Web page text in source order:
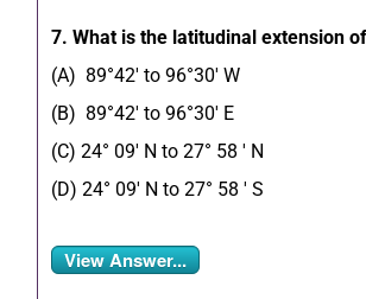
7. What is the latitudinal extension
(A) 89°42′ to 96°30′ W
(B) 89°42′ to 96°30′ E
(C) 24° 09′ N to 27° 58 ′ N
(D) 24° 09′ N to 27° 58 ′ S
View Answer...